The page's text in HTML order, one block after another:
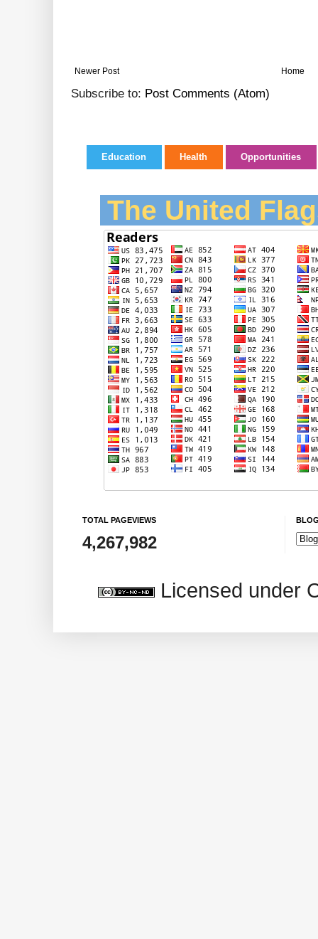
Newer Post Home
Subscribe to: Post Comments (Atom)
Education Health Opportunities
The United
TOTAL PAGEVIEWS
4,267,982
Licensed under